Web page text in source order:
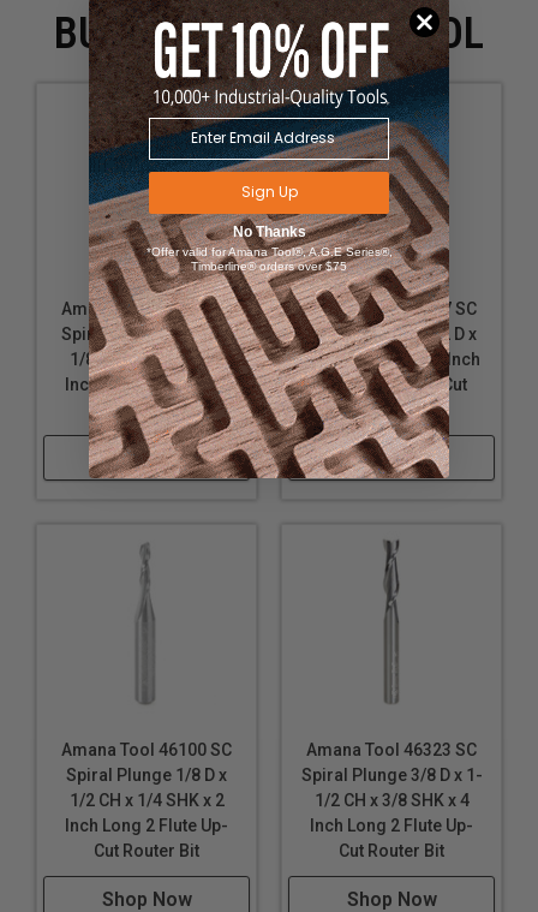
BUYING WITH THIS TOOL
Amana Tool 46145 SC
Spiral Plunge 1/32 D x
1/8 CH x 1/8 SHK x 2
Inch Long 2 Flute Up-
Cut Router Bit
Shop Now
Amana Tool 46117 SC
Spiral Plunge 9/32 D x
1 CH x 1/2 SHK x 3 Inch
Long 2 Flute Up-Cut
Router Bit
Shop Now
Amana Tool 46100 SC
Spiral Plunge 1/8 D x
1/2 CH x 1/4 SHK x 2
Inch Long 2 Flute Up-
Cut Router Bit
Shop Now
Amana Tool 46323 SC
Spiral Plunge 3/8 D x 1-
1/2 CH x 3/8 SHK x 4
Inch Long 2 Flute Up-
Cut Router Bit
Shop Now
Sign Up
No Thanks
*Offer valid for Amana Tool®, A.G.E Series®,
Timberline® orders over $75